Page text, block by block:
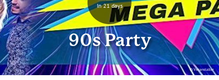
© Veranstalter
In 21 days
90s Party